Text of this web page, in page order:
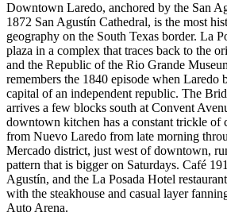
Downtown Laredo, anchored by the San
1872 San Agustín Cathedral, is the most
geography on the South Texas border. La
plaza in a complex that traces back to the
and the Republic of the Rio Grande
remembers the 1840 episode when Laredo
capital of an independent republic. The
arrives a few blocks south at Convent
downtown kitchen has a constant trickle of
from Nuevo Laredo from late morning
Mercado district, just west of downtown,
pattern that is bigger on Saturdays. Café
Agustín, and the La Posada Hotel
with the steakhouse and casual layer
Auto Arena.